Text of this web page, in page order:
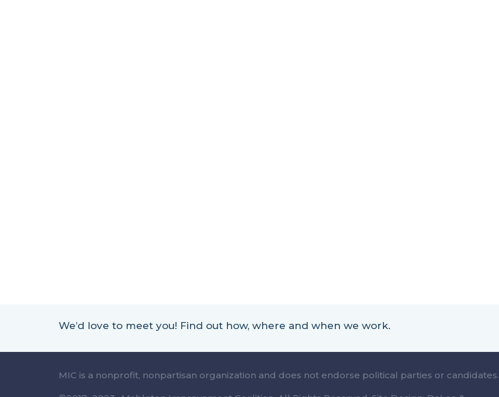
We’d love to meet you! Find out how, where and when we work.
MIC is a nonprofit, nonpartisan organization and does not endorse political parties or candidates.